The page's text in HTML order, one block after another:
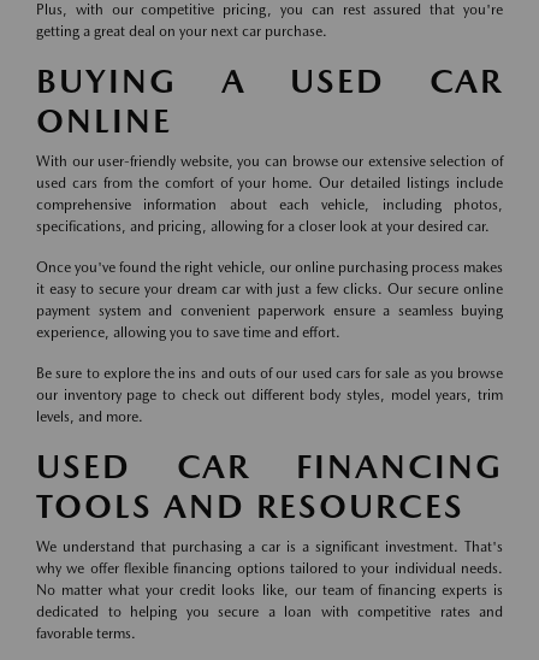
Plus, with our competitive pricing, you can rest assured that you're
getting a great deal on your next car purchase.
BUYING A USED CAR
ONLINE
With our user-friendly website, you can browse our extensive selection of
used cars from the comfort of your home. Our detailed listings include
comprehensive information about each vehicle, including photos,
specifications, and pricing, allowing for a closer look at your desired car.
Once you've found the right vehicle, our online purchasing process makes
it easy to secure your dream car with just a few clicks. Our secure online
payment system and convenient paperwork ensure a seamless buying
experience, allowing you to save time and effort.
Be sure to explore the ins and outs of our used cars for sale as you browse
our inventory page to check out different body styles, model years, trim
levels, and more.
USED CAR FINANCING
TOOLS AND RESOURCES
We understand that purchasing a car is a significant investment. That's
why we offer flexible financing options tailored to your individual needs.
No matter what your credit looks like, our team of financing experts is
dedicated to helping you secure a loan with competitive rates and
favorable terms.